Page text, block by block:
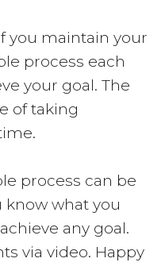
you maintain your
process each
your goal. The
of taking
process can be
know what you
any goal.
via video. Happy